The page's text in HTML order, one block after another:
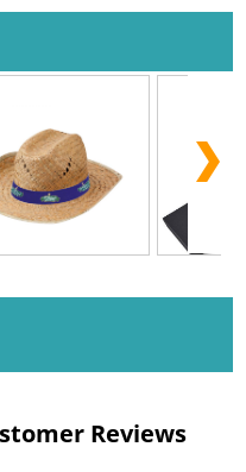
Reviews